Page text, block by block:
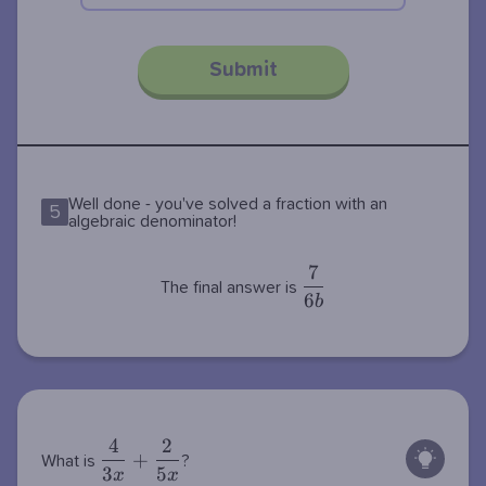
Submit
5 Well done - you've solved a fraction with an
algebraic denominator!
The final answer is
\dfrac{7}
{6b}
6b
7
What is
\dfrac{4}
{3x} +
3x
4
+
5x
2
?